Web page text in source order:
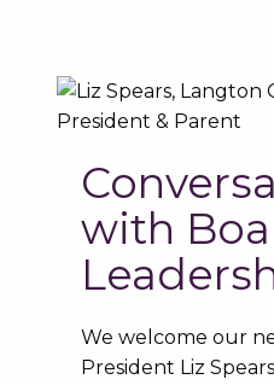
with
We welcome our
President Liz